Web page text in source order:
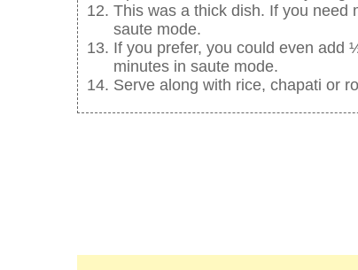
This was a thick dish. If you need
saute mode.
If you prefer, you could even add
minutes in saute mode.
Serve along with rice, chapati or